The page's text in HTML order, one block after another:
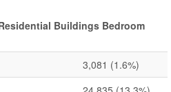
Buildings Bedroom
3,081 (1.6%)